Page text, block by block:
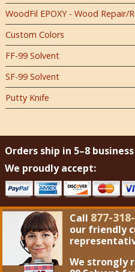
WoodFil EPOXY - Wood Repair/
Custom Colors
FF-99 Solvent
SF-99 Solvent
Putty Knife
Orders ship in 5–8
We proudly accept:
Call 877-
our friendly
We strongly